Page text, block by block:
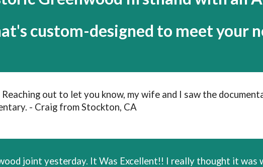
custom-designed to meet your
Reaching out to let you know, my wife and I saw the
- Craig from Stockton, CA
joint yesterday. It Was Excellent!! I really thought it was